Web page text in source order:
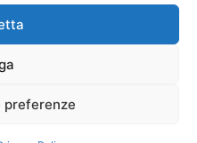
preferenze